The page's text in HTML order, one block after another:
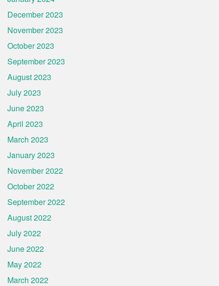
December 2023
November 2023
October 2023
September 2023
August 2023
July 2023
June 2023
April 2023
March 2023
January 2023
November 2022
October 2022
September 2022
August 2022
July 2022
June 2022
May 2022
March 2022